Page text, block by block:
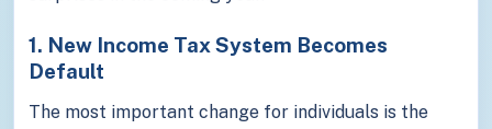
1. New Income Tax System Becomes
Default
The most important change for individuals is the